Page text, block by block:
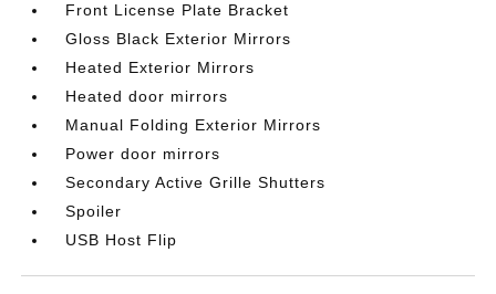
Front License Plate Bracket
Gloss Black Exterior Mirrors
Heated Exterior Mirrors
Heated door mirrors
Manual Folding Exterior Mirrors
Power door mirrors
Secondary Active Grille Shutters
Spoiler
USB Host Flip